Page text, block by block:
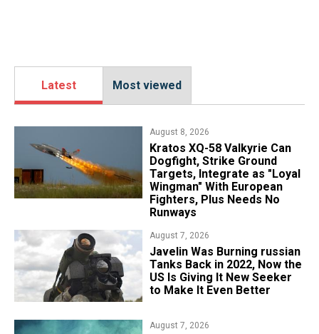
Latest Most viewed
August 8, 2026
Kratos XQ-58 Valkyrie Can
Dogfight, Strike Ground
Targets, Integrate as "Loyal
Wingman" With European
Fighters, Plus Needs No
Runways
August 7, 2026
Javelin Was Burning russian
Tanks Back in 2022, Now the
US Is Giving It New Seeker
to Make It Even Better
August 7, 2026